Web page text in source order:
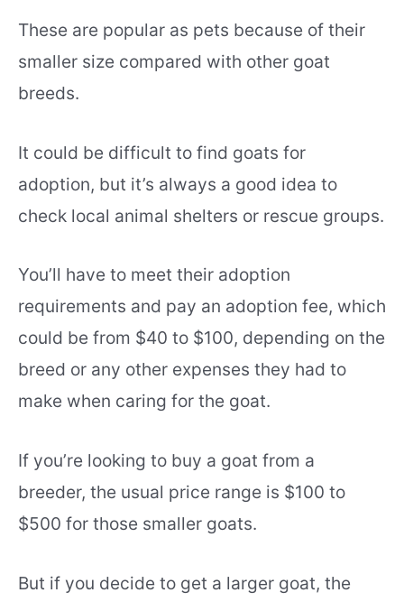
These are popular as pets because of their
smaller size compared with other goat
breeds.
It could be difficult to find goats for
adoption, but it’s always a good idea to
check local animal shelters or rescue groups.
You’ll have to meet their adoption
requirements and pay an adoption fee, which
could be from $40 to $100, depending on the
breed or any other expenses they had to
make when caring for the goat.
If you’re looking to buy a goat from a
breeder, the usual price range is $100 to
$500 for those smaller goats.
But if you decide to get a larger goat, the